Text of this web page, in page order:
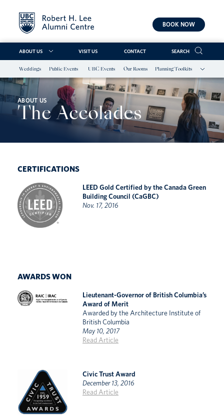
Skip
to
content
BOOK NOW
ABOUT US VISIT US CONTACT SEARCH
Weddings Public Events UBC Events Our Rooms Planning Toolkits
ABOUT US
The Accolades
CERTIFICATIONS
LEED Gold Certified by the Canada Green
Building Council (CaGBC)
Nov. 17, 2016
AWARDS WON
Lieutenant-Governor of British Columbia’s
Award of Merit
Awarded by the Architecture Institute of
British Columbia
May 10, 2017
Read Article
Civic Trust Award
December 13, 2016
Read Article